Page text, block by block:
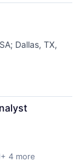
; Dallas, TX,
+ 4 more